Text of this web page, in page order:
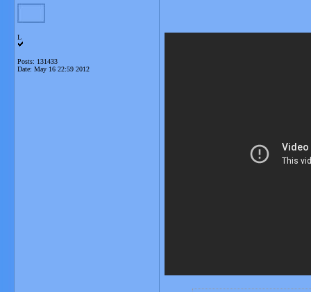
L
Posts: 131433
Date: May 16 22:59 2012